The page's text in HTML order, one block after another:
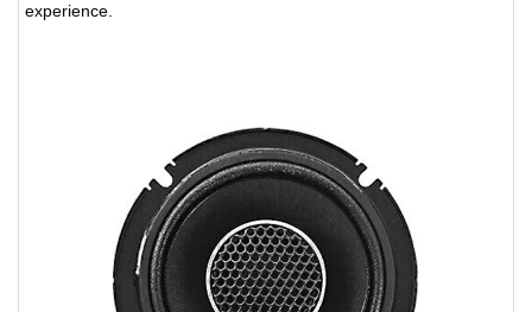
experience.